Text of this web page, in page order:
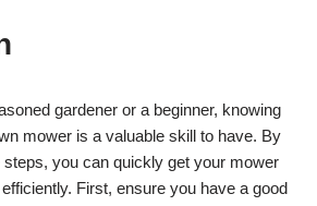
gardener or a beginner, knowing
mower is a valuable skill to have. By
you can quickly get your mower
First, ensure you have a good